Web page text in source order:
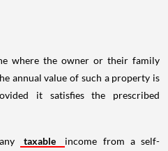
where the owner or their family
annual value of such a property is
it satisfies the prescribed
taxable
income from a self-